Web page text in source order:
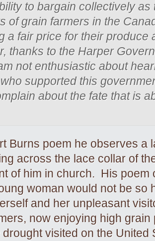
to bargain collectively
of grain farmers in the
a fair price for their produce
thanks to the Harper
not enthusiastic about
supported this
about the fate that is
Burns poem he observes a
across the lace collar of
of him in church. His poem
woman would not be so
and her unpleasant
now enjoying high grain
visited on the United